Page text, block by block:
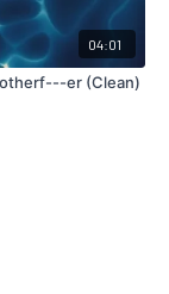
04:01
er (Clean)